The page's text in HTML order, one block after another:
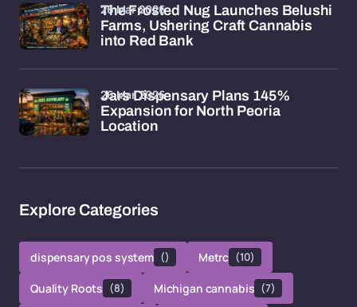
The Frosted Nug Launches Belushi
Farms, Ushering Craft Cannabis
into Red Bank
26 Mar 2026
Jars Dispensary Plans 145%
Expansion for North Peoria
Location
26 Mar 2026
Explore Categories
dispensary pos system () Metrc (10)
Quality Roots (8) Michigan cannabis (7)